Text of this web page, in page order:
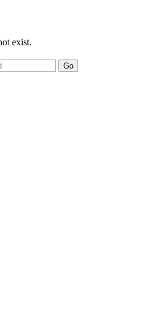
exist.
Go